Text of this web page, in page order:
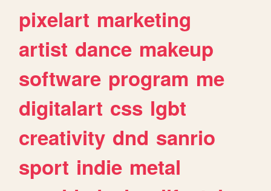
pixelart marketing
artist dance makeup
software program me
digitalart css lgbt
creativity dnd sanrio
sport indie metal